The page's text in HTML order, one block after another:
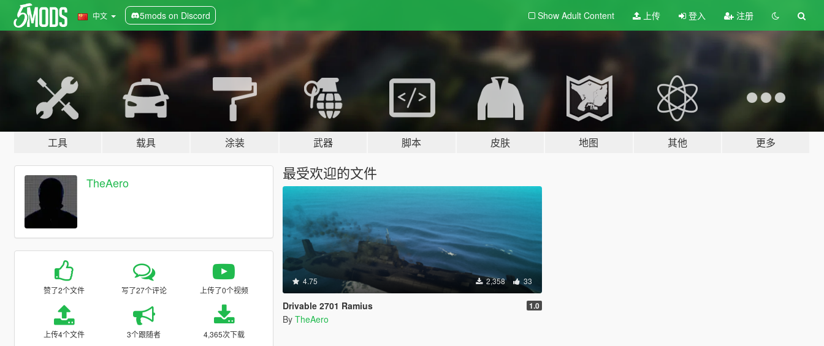
中文 5mods on Discord Show Adult Content 上传 登入 注册
工具 载具 涂装 武器 脚本 皮肤 地图 其他 更多
TheAero
赞了2个文件 写了27个评论 上传了0个视频
上传4个文件 3个跟随者 4,365次下载
最受欢迎的文件
4.75 2,358 33
Drivable 2701 Ramius 1.0
By TheAero